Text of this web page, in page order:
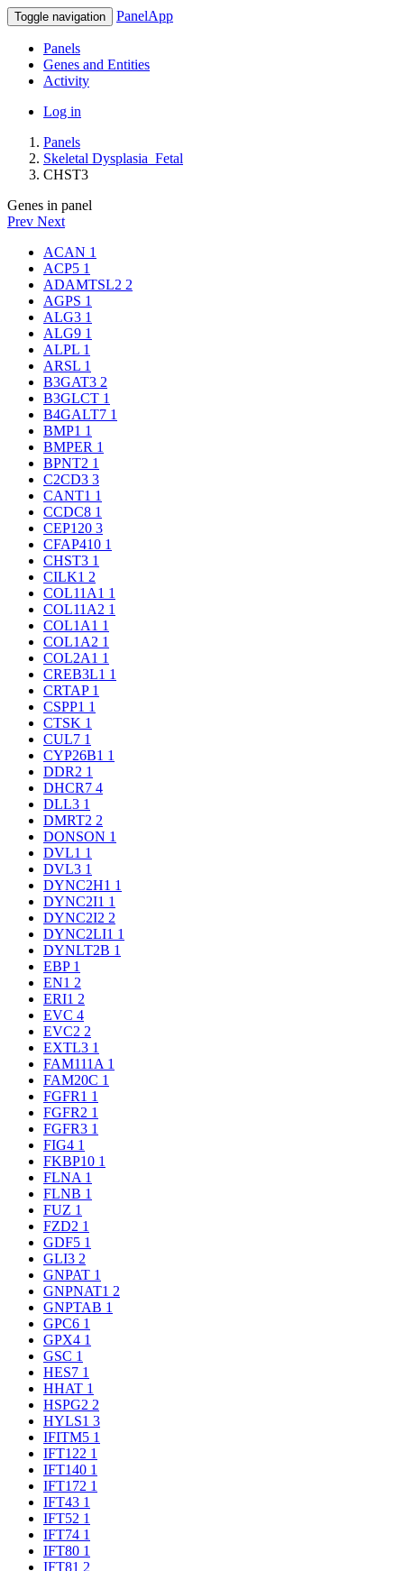
Toggle navigation PanelApp
Panels
Genes and Entities
Activity
Log in
Panels
Skeletal Dysplasia_Fetal
CHST3
Genes in panel
Prev Next
ACAN 1
ACP5 1
ADAMTSL2 2
AGPS 1
ALG3 1
ALG9 1
ALPL 1
ARSL 1
B3GAT3 2
B3GLCT 1
B4GALT7 1
BMP1 1
BMPER 1
BPNT2 1
C2CD3 3
CANT1 1
CCDC8 1
CEP120 3
CFAP410 1
CHST3 1
CILK1 2
COL11A1 1
COL11A2 1
COL1A1 1
COL1A2 1
COL2A1 1
CREB3L1 1
CRTAP 1
CSPP1 1
CTSK 1
CUL7 1
CYP26B1 1
DDR2 1
DHCR7 4
DLL3 1
DMRT2 2
DONSON 1
DVL1 1
DVL3 1
DYNC2H1 1
DYNC2I1 1
DYNC2I2 2
DYNC2LI1 1
DYNLT2B 1
EBP 1
EN1 2
ERI1 2
EVC 4
EVC2 2
EXTL3 1
FAM111A 1
FAM20C 1
FGFR1 1
FGFR2 1
FGFR3 1
FIG4 1
FKBP10 1
FLNA 1
FLNB 1
FUZ 1
FZD2 1
GDF5 1
GLI3 2
GNPAT 1
GNPNAT1 2
GNPTAB 1
GPC6 1
GPX4 1
GSC 1
HES7 1
HHAT 1
HSPG2 2
HYLS1 3
IFITM5 1
IFT122 1
IFT140 1
IFT172 1
IFT43 1
IFT52 1
IFT74 1
IFT80 1
IFT81 2